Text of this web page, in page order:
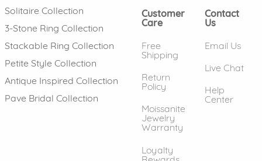
Solitaire Collection
3-Stone Ring Collection
Stackable Ring Collection
Petite Style Collection
Antique Inspired Collection
Pave Bridal Collection
Customer
Care
Free
Shipping
Return
Policy
Moissanite
Jewelry
Warranty
Loyalty
Contact
Us
Email Us
Live Chat
Help
Center